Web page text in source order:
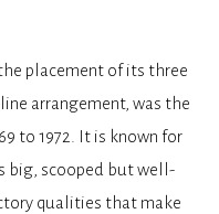
placement of its three
arrangement, was the
to 1972. It is known for
big, scooped but well-
qualities that make